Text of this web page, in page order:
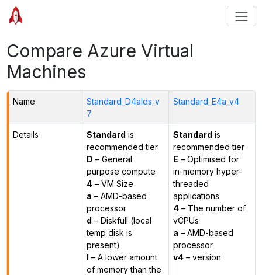
Compare Azure Virtual
Machines
Name
Standard_D4alds_v
7
Standard_E4a_v4
Details Standard is
recommended tier
D – General
purpose compute
4– VM Size
a – AMD-based
processor
d – Diskfull (local
temp disk is
present)
l – A lower amount
of memory than the
Standard is
recommended tier
E – Optimised for
in-memory hyper-
threaded
applications
4– The number of
vCPUs
a – AMD-based
processor
v4– version